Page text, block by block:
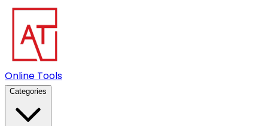
Online Tools
Categories